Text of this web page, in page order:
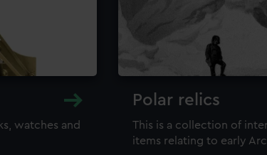
watches and
Polar relics
This is a collection of
items relating to early